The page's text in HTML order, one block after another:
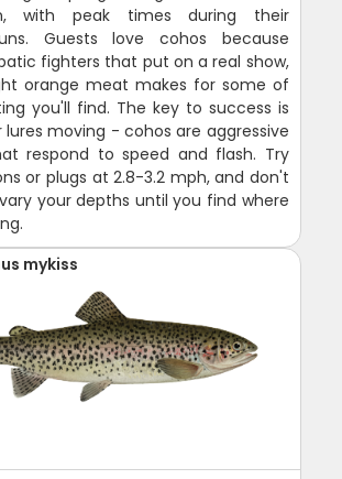
with peak times during their
Guests love cohos because
fighters that put on a real show,
orange meat makes for some of
you'll find. The key to success is
lures moving - cohos are aggressive
respond to speed and flash. Try
or plugs at 2.8-3.2 mph, and don't
your depths until you find where
mykiss